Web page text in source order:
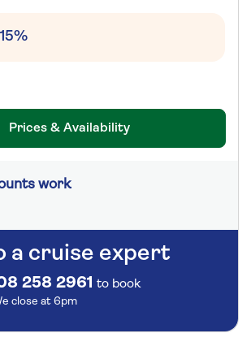
Prices & Availability
work
a cruise expert
258 2961 to book
close at6pm